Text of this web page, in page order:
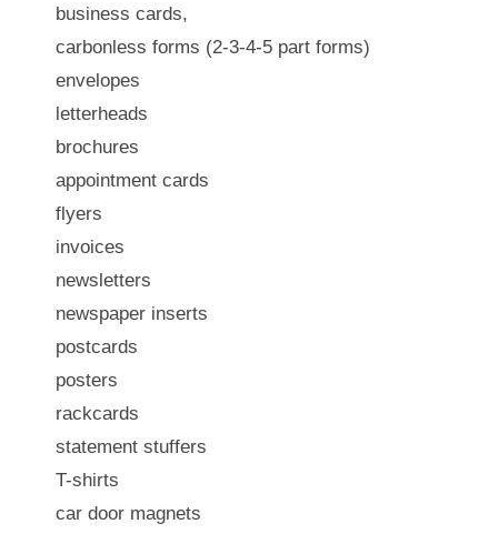
business cards,
carbonless forms (2-3-4-5 part forms)
envelopes
letterheads
brochures
appointment cards
flyers
invoices
newsletters
newspaper inserts
postcards
posters
rackcards
statement stuffers
T-shirts
car door magnets